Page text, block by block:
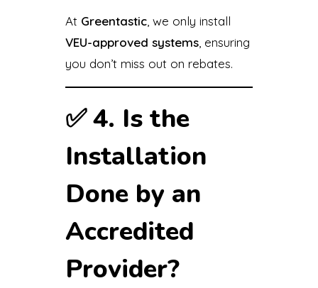
At Greentastic, we only install
VEU-approved systems, ensuring
you don’t miss out on rebates.
✅4. Is the
Installation
Done by an
Accredited
Provider?